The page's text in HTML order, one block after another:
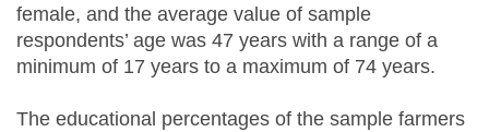
female, and the average value of sample
respondents’ age was 47 years with a range of a
minimum of 17 years to a maximum of 74 years.
The educational percentages of the sample farmers